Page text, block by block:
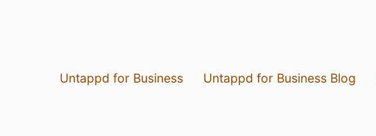
Untappd for Business Untappd for Business Blog